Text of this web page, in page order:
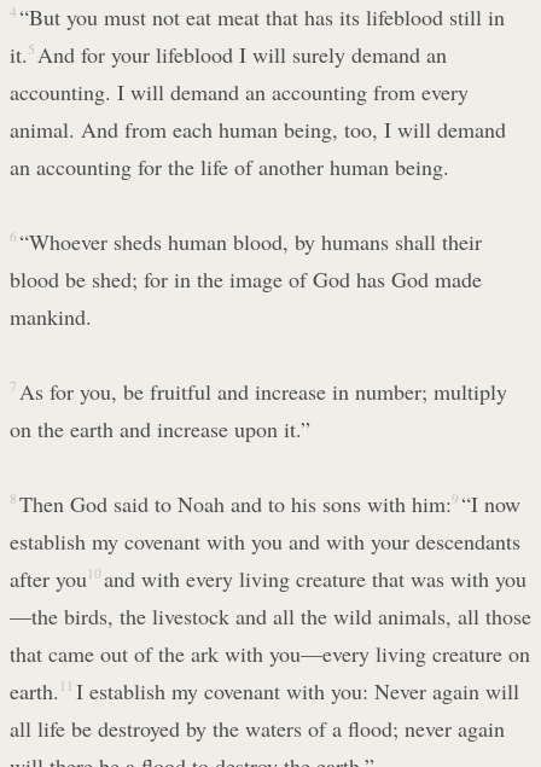
4 “But you must not eat meat that has its lifeblood still in
it. 5 And for your lifeblood I will surely demand an
accounting. I will demand an accounting from every
animal. And from each human being, too, I will demand
an accounting for the life of another human being.
6 “Whoever sheds human blood, by humans shall their
blood be shed; for in the image of God has God made
mankind.
7 As for you, be fruitful and increase in number; multiply
on the earth and increase upon it.”
8 Then God said to Noah and to his sons with him:9 “I now
establish my covenant with you and with your descendants
after you 10 and with every living creature that was with you
—the birds, the livestock and all the wild animals, all those
that came out of the ark with you—every living creature on
earth. 11 I establish my covenant with you: Never again will
all life be destroyed by the waters of a flood; never again